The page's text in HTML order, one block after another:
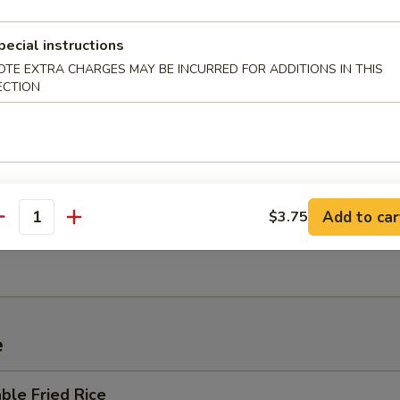
Soup
Wonton Soup
Noodle Soup
Fried Rice
instructions
EXTRA CHARGES MAY BE INCURRED FOR ADDITIONS IN THIS
$3.75 Add to